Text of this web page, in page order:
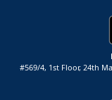
#569/4, 1st Floor, 24th